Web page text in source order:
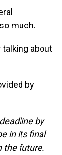
much.
talking about
by
by
in its final
the future.